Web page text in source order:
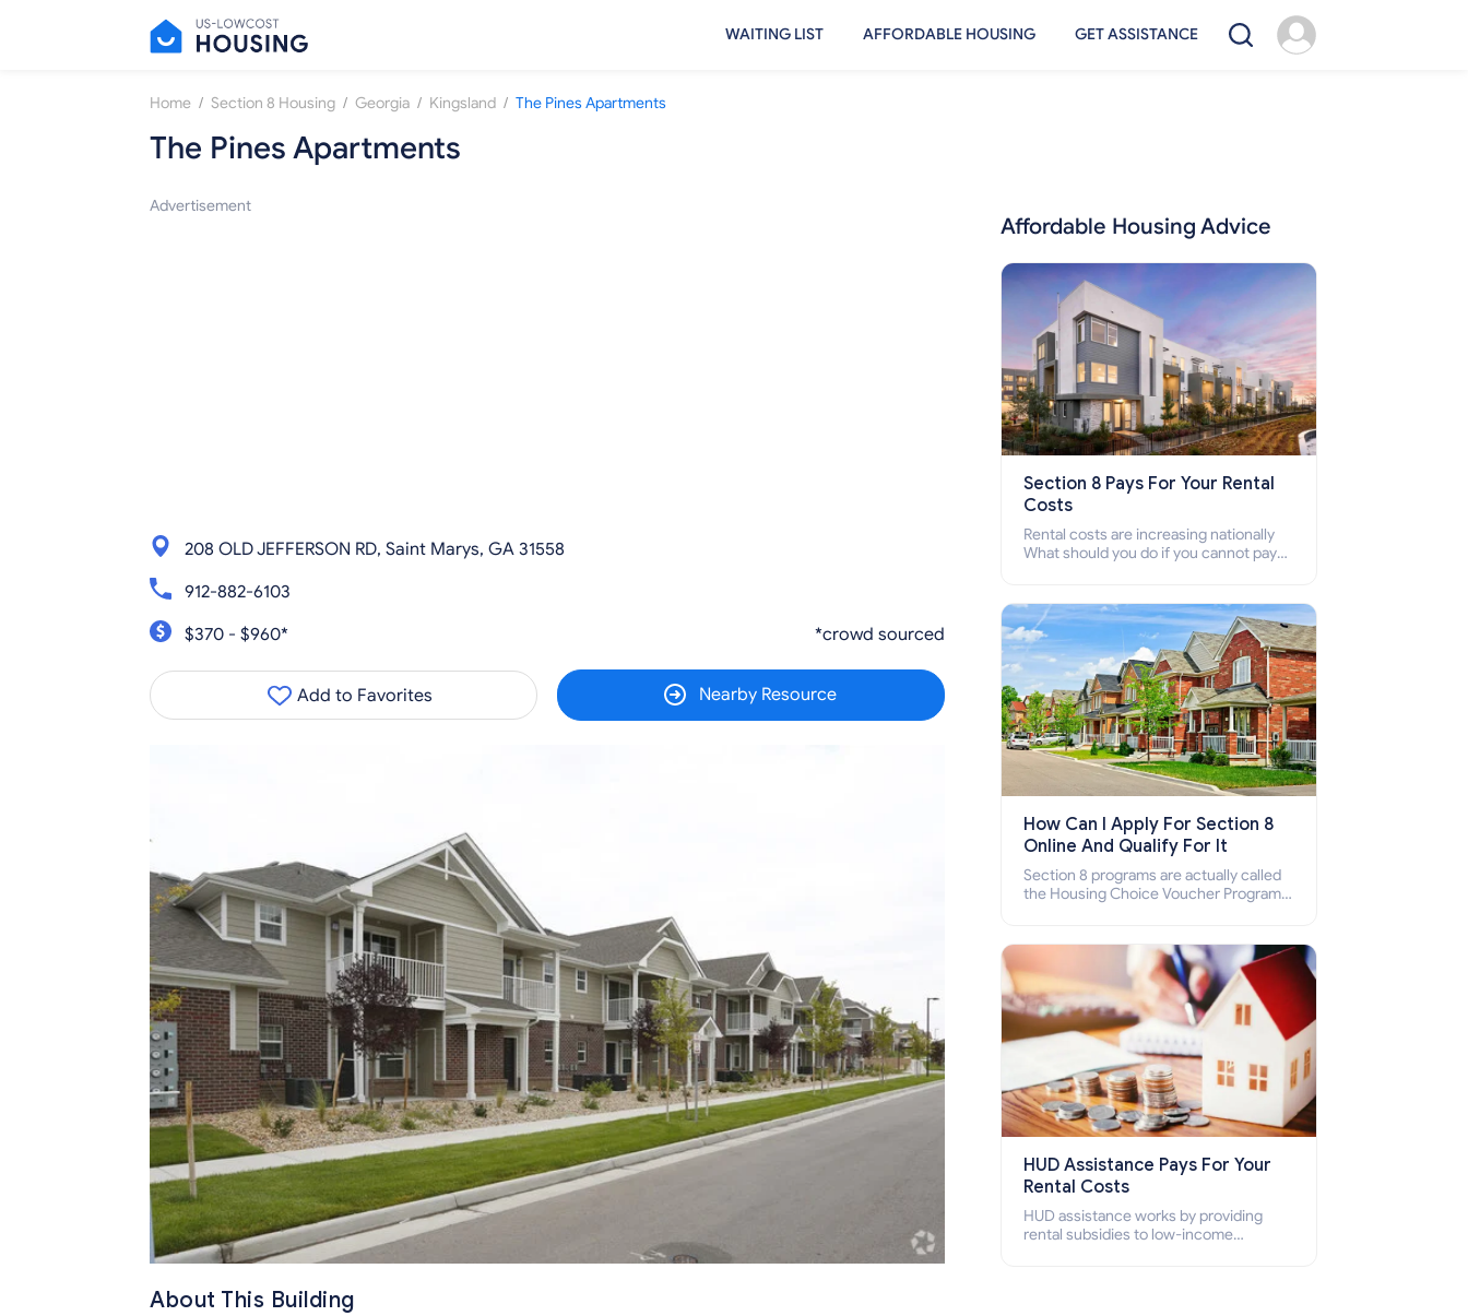
WAITING LIST AFFORDABLE HOUSING GET ASSISTANCE
Home / Section 8 Housing / Georgia / Kingsland / The Pines Apartments
The Pines Apartments
Advertisement
208 OLD JEFFERSON RD, Saint Marys, GA 31558
912-882-6103
$370 - $960*
*crowd sourced
Add to Favorites Nearby Resource
About This Building
Affordable Housing Advice
Section 8 Pays For Your Rental
Costs
Rental costs are increasing nationally
What should you do if you cannot pay
who cannot pay the rent.
How Can I Apply For Section 8
Online And Qualify For It
Section 8 programs are actually called
the Housing Choice Voucher Program
how to apply for Section 8 housing
online and how to qualify for it?
HUD Assistance Pays For Your
Rental Costs
HUD assistance works by providing
rental subsidies to low-income